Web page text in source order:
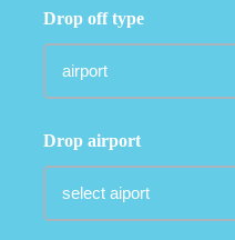
Drop off type
Drop airport